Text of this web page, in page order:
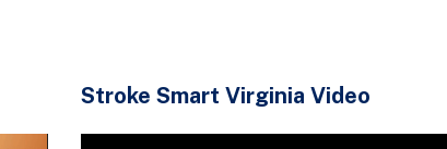
Stroke Smart Virginia Video